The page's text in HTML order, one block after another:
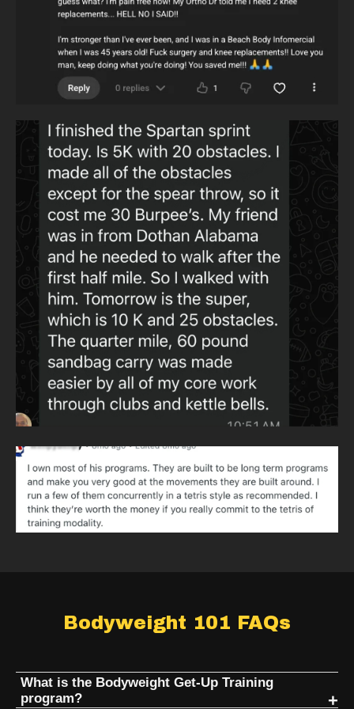
Bodyweight 101 FAQs
What is the Bodyweight Get-Up Training
program?